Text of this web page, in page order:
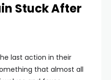
Stuck After
last action in their
that almost all